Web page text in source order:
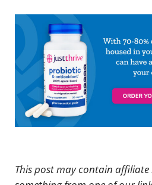
This post may contain